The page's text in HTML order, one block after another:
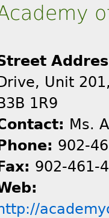
Unit
1R9
Ms.
902-
902-461-